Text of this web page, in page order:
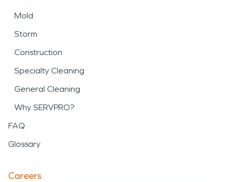
Mold
Storm
Construction
Specialty Cleaning
General Cleaning
Why SERVPRO?
FAQ
Glossary
Careers